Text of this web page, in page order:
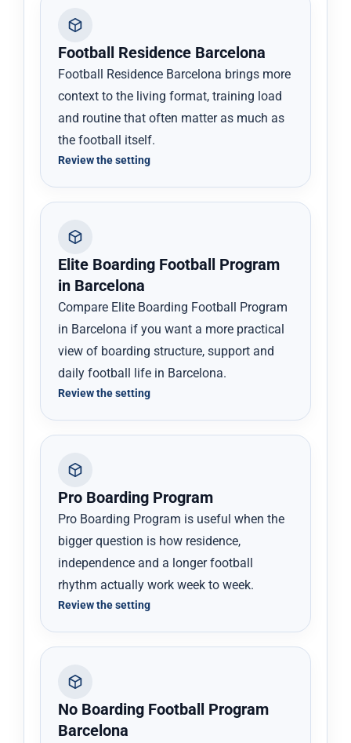
Football Residence Barcelona
Football Residence Barcelona brings more
context to the living format, training load
and routine that often matter as much as
the football itself.
Review the setting
Elite Boarding Football Program
in Barcelona
Compare Elite Boarding Football Program
in Barcelona if you want a more practical
view of boarding structure, support and
daily football life in Barcelona.
Review the setting
Pro Boarding Program
Pro Boarding Program is useful when the
bigger question is how residence,
independence and a longer football
rhythm actually work week to week.
Review the setting
No Boarding Football Program
Barcelona